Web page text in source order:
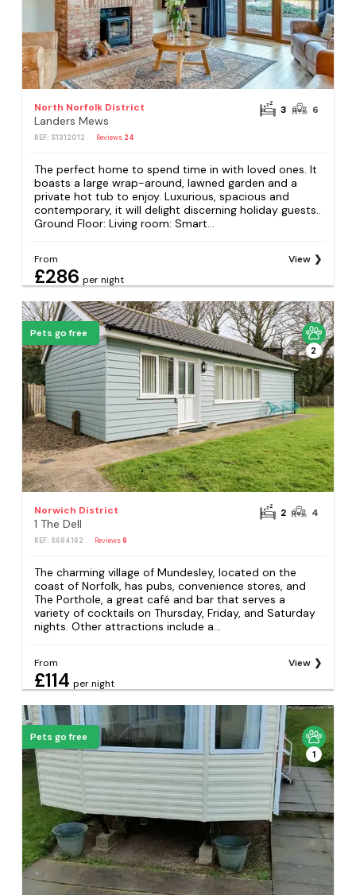
North Norfolk District
Landers Mews
REF: S1312012 Reviews 24
3 6
The perfect home to spend time in with loved ones. It
boasts a large wrap-around, lawned garden and a
private hot tub to enjoy. Luxurious, spacious and
contemporary, it will delight discerning holiday guests..
Ground Floor: Living room: Smart...
From
£286 per night
View
Pets go free
2
Norwich District
1 The Dell
REF: S684162 Reviews8
2 4
The charming village of Mundesley, located on the
coast of Norfolk, has pubs, convenience stores, and
The Porthole, a great café and bar that serves a
variety of cocktails on Thursday, Friday, and Saturday
nights. Other attractions include a...
From
£114 per night
View
Pets go free
1